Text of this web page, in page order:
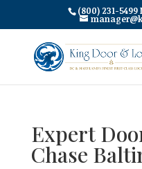
(800) 231-5499
Expert
Chase